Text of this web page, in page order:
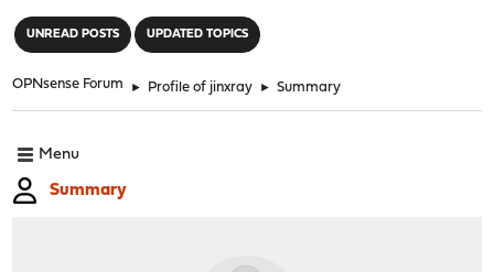
UNREAD POSTS UPDATED TOPICS
OPNsense Forum ► Profile of jinxray ► Summary
Menu
Summary